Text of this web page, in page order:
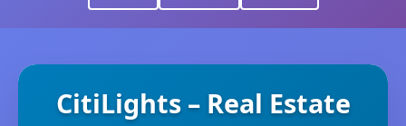
CitiLights – Real Estate